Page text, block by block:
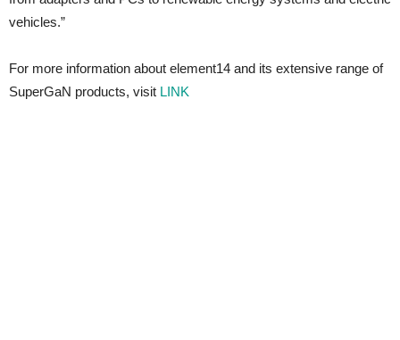
vehicles.”
For more information about element14 and its extensive range of
SuperGaN products, visit LINK